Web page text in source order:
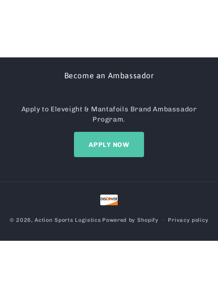
Become an Ambassador
Apply to Eleveight & Mantafoils Brand Ambassador
Program.
APPLY NOW
Payment
methods
© 2026,Action Sports Logistics Powered by Shopify Privacy policy